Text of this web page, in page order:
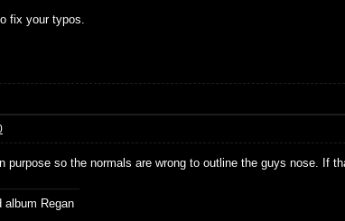
fix your typos.
purpose so the normals are wrong to outline the guys nose. If
album Regan